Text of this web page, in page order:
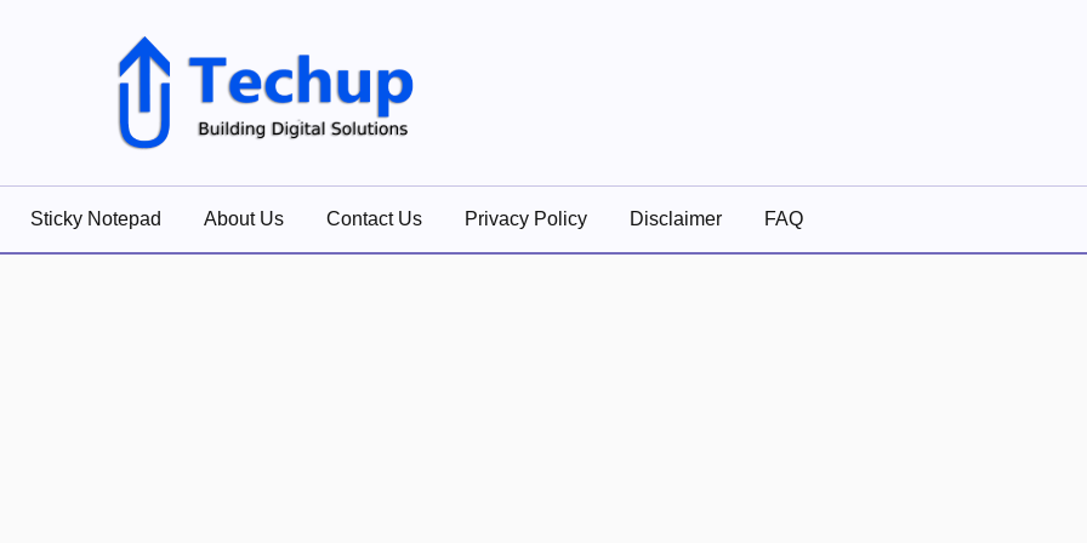
Sticky Notepad About Us Contact Us Privacy Policy Disclaimer FAQ